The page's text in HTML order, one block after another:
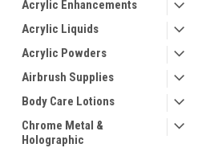
Acrylic Enhancements
Acrylic Liquids
Acrylic Powders
Airbrush Supplies
Body Care Lotions
Chrome Metal &
Holographic